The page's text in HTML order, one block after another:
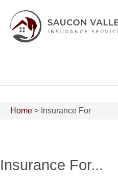
Home > Insurance For
Insurance For...